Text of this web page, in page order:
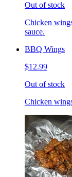
Out of stock
Chicken
sauce.
BBQ Wings
$12.99
Out of stock
Chicken